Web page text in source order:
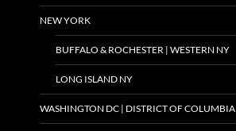
NEW YORK
BUFFALO & ROCHESTER | WESTERN NY
LONG ISLAND NY
WASHINGTON DC | DISTRICT OF COLUMBIA